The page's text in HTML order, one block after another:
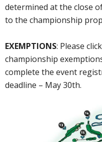
determined at the close
to the championship
EXEMPTIONS: Please
championship
complete the event
deadline – May 30th.